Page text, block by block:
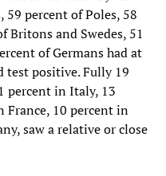
percent of Poles, 58
Britons and Swedes, 51
of Germans had at
test positive. Fully 19
percent in Italy, 13
10 percent in
saw a relative or close